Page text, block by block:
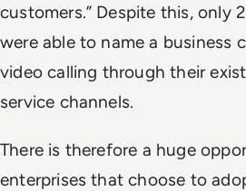
customers.” Despite this, only
were able to name a business
video calling through their
service channels.
There is therefore a huge
enterprises that choose to